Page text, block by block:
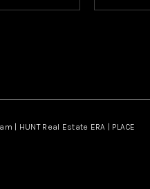
| HUNT Real Estate ERA | PLACE